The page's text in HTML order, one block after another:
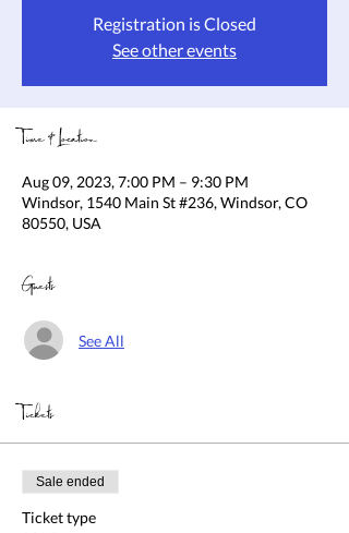
Registration is Closed
See other events
Time & Location
Aug 09, 2023, 7:00 PM – 9:30 PM
Windsor, 1540 Main St #236, Windsor, CO
80550, USA
Guests
See All
Tickets
Sale ended
Ticket type